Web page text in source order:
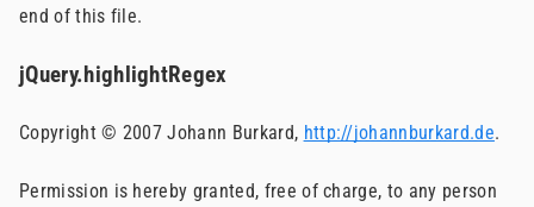
end of this file.
jQuery.highlightRegex
Copyright © 2007 Johann Burkard, http://johannburkard.de.
Permission is hereby granted, free of charge, to any person